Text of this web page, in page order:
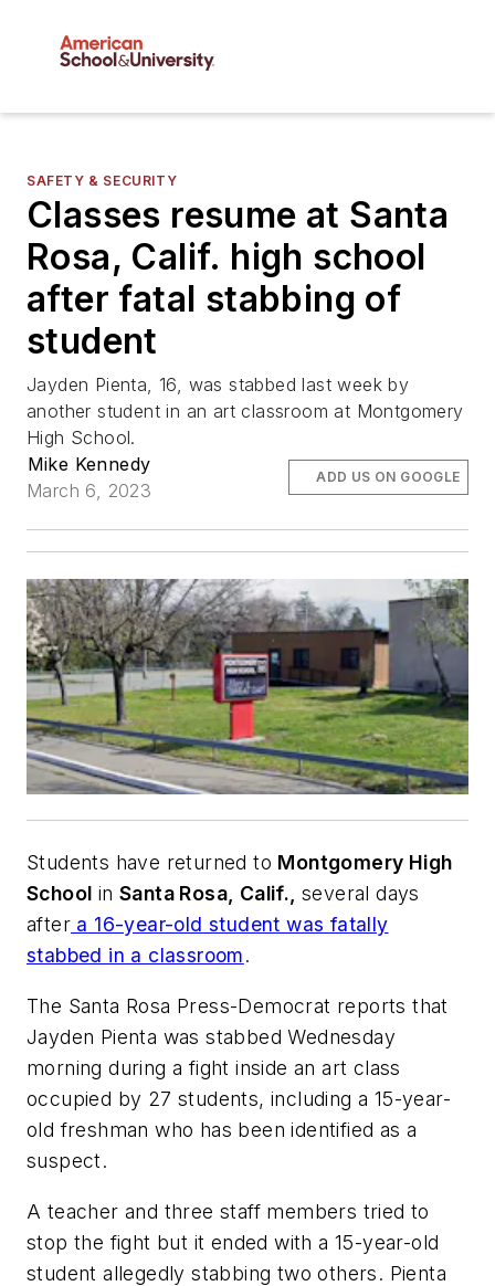
SAFETY & SECURITY
Classes resume at Santa
Rosa, Calif. high school
after fatal stabbing of
student
Jayden Pienta, 16, was stabbed last week by
another student in an art classroom at Montgomery
High School.
Mike Kennedy
March 6, 2023
ADD US ON GOOGLE
Students have returned to Montgomery High
School inSanta Rosa, Calif.,several days
after a 16-year-old student was fatally
stabbed in a classroom.
The Santa Rosa Press-Democrat reports that
Jayden Pienta was stabbed Wednesday
morning during a fight inside an art class
occupied by 27 students, including a 15-year-
old freshman who has been identified as a
suspect.
A teacher and three staff members tried to
stop the fight but it ended with a 15-year-old
student allegedly stabbing two others. Pienta